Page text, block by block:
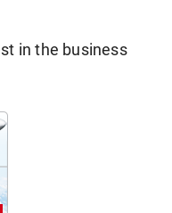
in the business